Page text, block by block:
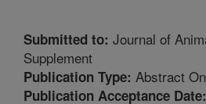
Submitted to: Journal of
Supplement
Publication Type: Abstract
Publication Acceptance Date: